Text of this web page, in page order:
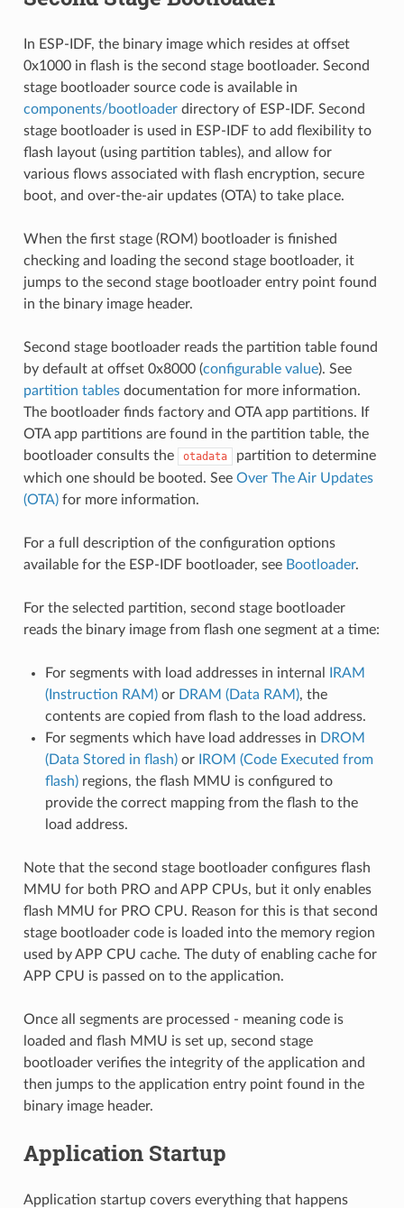
In ESP-IDF, the binary image which resides at offset
0x1000 in flash is the second stage bootloader. Second
stage bootloader source code is available in
components/bootloaderdirectory of ESP-IDF. Second
stage bootloader is used in ESP-IDF to add flexibility to
flash layout (using partition tables), and allow for
various flows associated with flash encryption, secure
boot, and over-the-air updates (OTA) to take place.
When the first stage (ROM) bootloader is finished
checking and loading the second stage bootloader, it
jumps to the second stage bootloader entry point found
in the binary image header.
Second stage bootloader reads the partition table found
by default at offset 0x8000 (configurable value). See
partition tablesdocumentation for more information.
The bootloader finds factory and OTA app partitions. If
OTA app partitions are found in the partition table, the
bootloader consults the
otadata
partition to determine
which one should be booted. See Over The Air Updates
(OTA)for more information.
For a full description of the configuration options
available for the ESP-IDF bootloader, see Bootloader.
For the selected partition, second stage bootloader
reads the binary image from flash one segment at a time:
For segments with load addresses in internal
IRAM
(Instruction RAM)or DRAM (Data RAM), the
contents are copied from flash to the load address.
For segments which have load addresses in DROM
(Data Stored in flash)or
IROM (Code Executed from
flash)regions, the flash MMU is configured to
provide the correct mapping from the flash to the
load address.
Note that the second stage bootloader configures flash
MMU for both PRO and APP CPUs, but it only enables
flash MMU for PRO CPU. Reason for this is that second
stage bootloader code is loaded into the memory region
used by APP CPU cache. The duty of enabling cache for
APP CPU is passed on to the application.
Once all segments are processed - meaning code is
loaded and flash MMU is set up, second stage
bootloader verifies the integrity of the application and
then jumps to the application entry point found in the
binary image header.
Application Startup
Application startup covers everything that happens